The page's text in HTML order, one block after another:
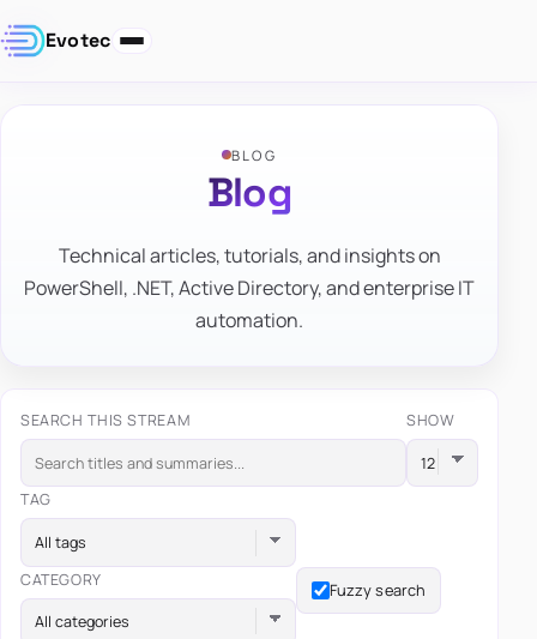
Evotec
BLOG
Blog
Technical articles, tutorials, and insights on
PowerShell, .NET, Active Directory, and enterprise IT
automation.
SEARCH THIS STREAM SHOW
TAG
All tags
CATEGORY
All categories
Fuzzy search